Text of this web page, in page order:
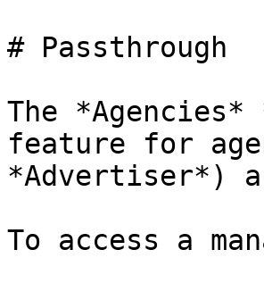
# Passthrough
The
feature for
*Advertiser*)
To access a